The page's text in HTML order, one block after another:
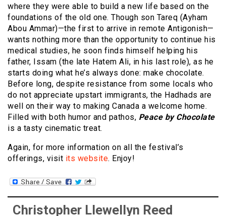
where they were able to build a new life based on the
foundations of the old one. Though son Tareq (Ayham
Abou Ammar)—the first to arrive in remote Antigonish—
wants nothing more than the opportunity to continue his
medical studies, he soon finds himself helping his
father, Issam (the late Hatem Ali, in his last role), as he
starts doing what he’s always done: make chocolate.
Before long, despite resistance from some locals who
do not appreciate upstart immigrants, the Hadhads are
well on their way to making Canada a welcome home.
Filled with both humor and pathos, Peace by Chocolate
is a tasty cinematic treat.
Again, for more information on all the festival’s
offerings, visit its website. Enjoy!
Christopher Llewellyn Reed